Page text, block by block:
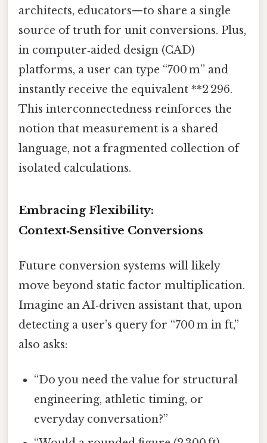
architects, educators—to share a single
source of truth for unit conversions. Plus,
in computer‑aided design (CAD)
platforms, a user can type “700 m” and
instantly receive the equivalent **2 296.
This interconnectedness reinforces the
notion that measurement is a shared
language, not a fragmented collection of
isolated calculations.
Embracing Flexibility:
Context‑Sensitive Conversions
Future conversion systems will likely
move beyond static factor multiplication.
Imagine an AI‑driven assistant that, upon
detecting a user’s query for “700 m in ft,”
also asks:
“Do you need the value for structural
engineering, athletic timing, or
everyday conversation?”